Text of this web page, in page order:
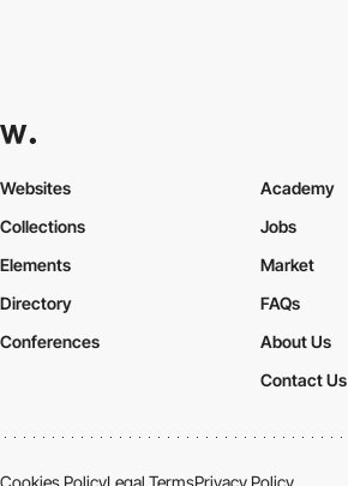
Websites
Collections
Elements
Academy
Jobs
Market
Directory
Conferences
FAQs
About Us
Contact Us
Cookies PolicyLegal TermsPrivacy Policy